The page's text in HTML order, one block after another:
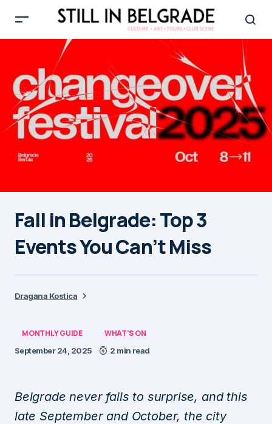
Fall in Belgrade: Top 3
Events You Can’t Miss
Dragana Kostica
MONTHLY GUIDE WHAT'S ON
September 24, 2025 2 min read
Belgrade never fails to surprise, and this
late September and October, the city